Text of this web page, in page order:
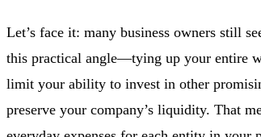
Let’s face it: many business owners still
this practical angle—tying up your entire
limit your ability to invest in other
preserve your company’s liquidity. That